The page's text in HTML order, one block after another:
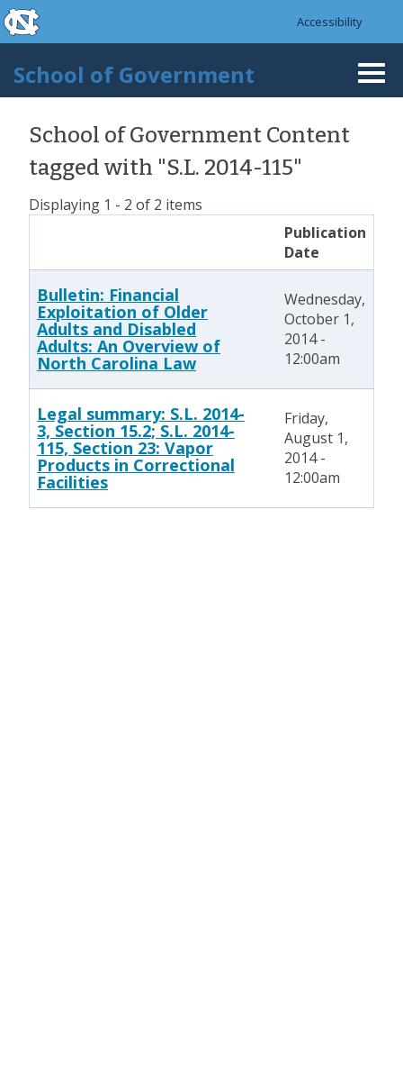
Skip to main content
skip to the end of the global utility bar
Accessibility
School of Government
School of Government Content
tagged with "S.L. 2014-115"
Displaying 1 - 2 of 2 items
Publication
Date
Bulletin: Financial
Exploitation of Older
Adults and Disabled
Adults: An Overview of
North Carolina Law
Wednesday,
October 1,
2014 -
12:00am
Legal summary: S.L. 2014-
3, Section 15.2; S.L. 2014-
115, Section 23: Vapor
Products in Correctional
Facilities
Friday,
August 1,
2014 -
12:00am